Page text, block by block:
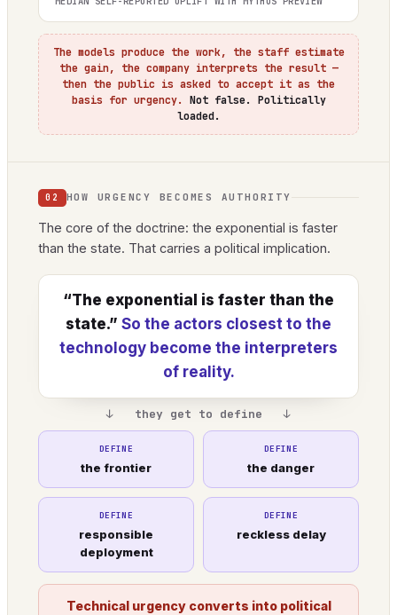
The models produce the work, the staff estimate
the gain, the company interprets the result —
then the public is asked to accept it as the
basis for urgency. Not false. Politically
loaded.
02 HOW URGENCY BECOMES AUTHORITY
The core of the doctrine: the exponential is faster
than the state. That carries a political implication.
“The exponential is faster than the
state.” So the actors closest to the
technology become the interpreters
of reality.
↓ they get to define ↓
DEFINE
the frontier
DEFINE
the danger
DEFINE
responsible
deployment
DEFINE
reckless delay
Technical urgency converts into political